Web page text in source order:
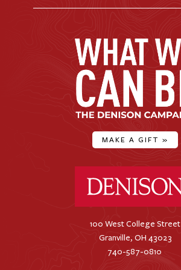
MAKE A GIFT »
100 West College Street
Granville, OH 43023
740-587-0810